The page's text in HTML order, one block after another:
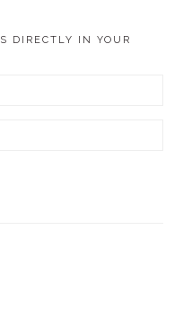
DIRECTLY IN YOUR